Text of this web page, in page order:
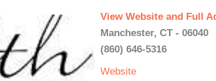
View Website and Full
Manchester, CT - 06040
(860) 646-5316
Website